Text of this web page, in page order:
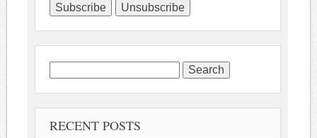
Search
for:
RECENT POSTS